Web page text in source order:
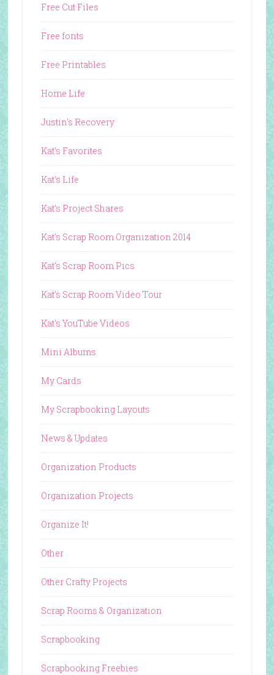
Free Cut Files
Free fonts
Free Printables
Home Life
Justin's Recovery
Kat's Favorites
Kat's Life
Kat's Project Shares
Kat's Scrap Room Organization 2014
Kat's Scrap Room Pics
Kat's Scrap Room Video Tour
Kat's YouTube Videos
Mini Albums
My Cards
My Scrapbooking Layouts
News & Updates
Organization Products
Organization Projects
Organize It!
Other
Other Crafty Projects
Scrap Rooms & Organization
Scrapbooking
Scrapbooking Freebies